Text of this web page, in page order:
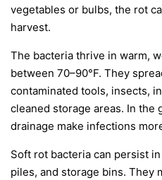
vegetables or bulbs, the rot
harvest.
The bacteria thrive in warm,
between 70–90°F. They
contaminated tools, insects,
cleaned storage areas. In the
drainage make infections
Soft rot bacteria can persist
piles, and storage bins. They